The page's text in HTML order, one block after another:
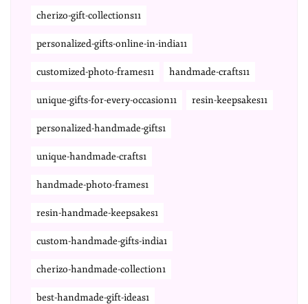
cherizo-gift-collections11
personalized-gifts-online-in-india11
customized-photo-frames11 handmade-crafts11
unique-gifts-for-every-occasion11 resin-keepsakes11
personalized-handmade-gifts1
unique-handmade-crafts1
handmade-photo-frames1
resin-handmade-keepsakes1
custom-handmade-gifts-india1
cherizo-handmade-collection1
best-handmade-gift-ideas1